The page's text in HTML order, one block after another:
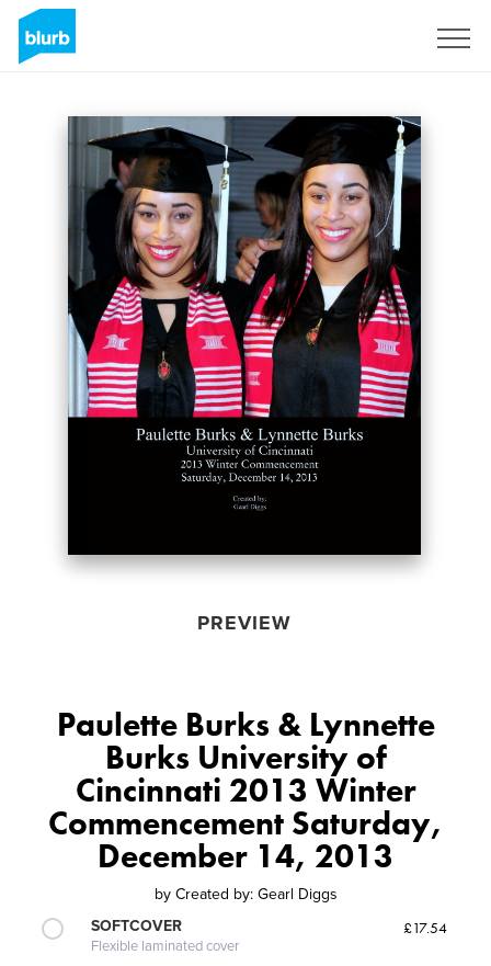
PREVIEW
Paulette Burks & Lynnette
Burks University of
Cincinnati 2013 Winter
Commencement Saturday,
December 14, 2013
by Created by: Gearl Diggs
SOFTCOVER
Flexible laminated cover
£17.54